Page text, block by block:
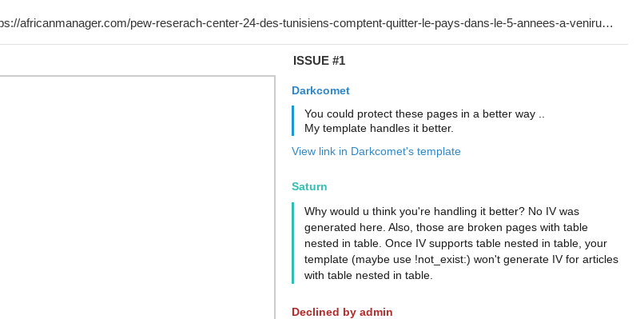
ISSUE #1
Darkcomet
You could protect these pages in a better way ..
My template handles it better.
View link in Darkcomet's template
Saturn
Why would u think you're handling it better? No IV was
generated here. Also, those are broken pages with table
nested in table. Once IV supports table nested in table, your
template (maybe use !not_exist:) won't generate IV for articles
with table nested in table.
Declined by admin